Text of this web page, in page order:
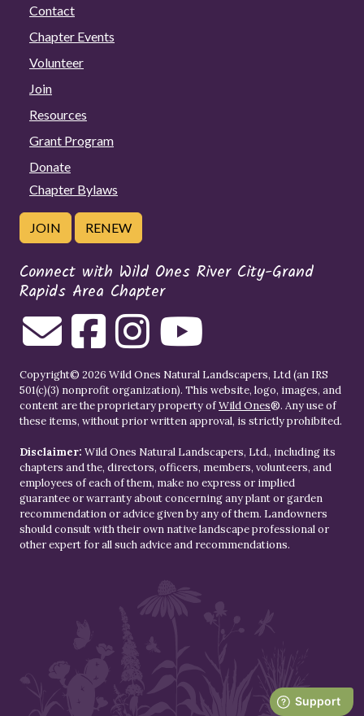
Contact
Chapter Events
Volunteer
Join
Resources
Grant Program
Donate
Chapter Bylaws
JOIN RENEW
Connect with Wild Ones River City-Grand
Rapids Area Chapter
Copyright© 2026 Wild Ones Natural Landscapers, Ltd (an IRS
501(c)(3) nonprofit organization). This website, logo, images, and
content are the proprietary property ofWild Ones®. Any use of
these items, without prior written approval, is strictly prohibited.
Disclaimer: Wild Ones Natural Landscapers, Ltd., including its
chapters and the, directors, officers, members, volunteers, and
employees of each of them, make no express or implied
guarantee or warranty about concerning any plant or garden
recommendation or advice given by any of them. Landowners
should consult with their own native landscape professional or
other expert for all such advice and recommendations.